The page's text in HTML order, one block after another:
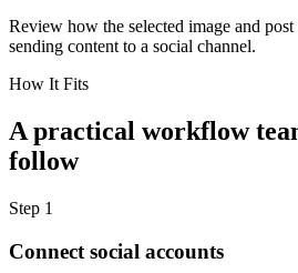
Review how the selected image and
sending content to a social channel.
How It Fits
A practical workflow
follow
Step 1
Connect social accounts